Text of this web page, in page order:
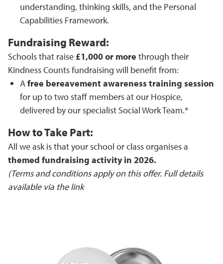
understanding, thinking skills, and the Personal
Capabilities Framework.
Fundraising Reward:
Schools that raise £1,000 or more through their
Kindness Counts fundraising will benefit from:
Afree bereavement awareness training session
for up to two staff members at our Hospice,
delivered by our specialist Social Work Team.*
How to Take Part:
All we ask is that your school or class organises a
themed fundraising activity in 2026.
(Terms and conditions apply on this offer. Full details
available via the link